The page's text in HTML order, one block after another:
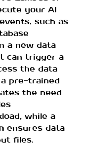
your AI
such as
a new data
can trigger a
the data
pre-trained
the need
while a
ensures data
files.